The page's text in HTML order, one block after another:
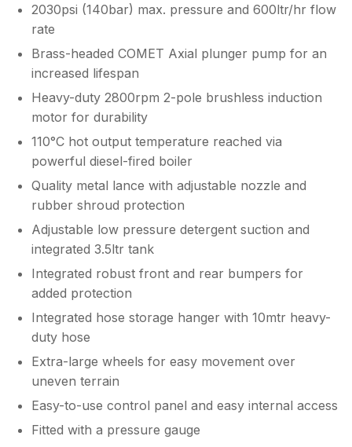
2030psi (140bar) max. pressure and 600ltr/hr flow
rate
Brass-headed COMET Axial plunger pump for an
increased lifespan
Heavy-duty 2800rpm 2-pole brushless induction
motor for durability
110°C hot output temperature reached via
powerful diesel-fired boiler
Quality metal lance with adjustable nozzle and
rubber shroud protection
Adjustable low pressure detergent suction and
integrated 3.5ltr tank
Integrated robust front and rear bumpers for
added protection
Integrated hose storage hanger with 10mtr heavy-
duty hose
Extra-large wheels for easy movement over
uneven terrain
Easy-to-use control panel and easy internal access
Fitted with a pressure gauge